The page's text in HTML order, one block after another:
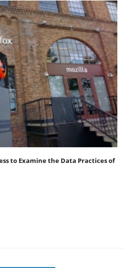
to Examine the Data Practices of